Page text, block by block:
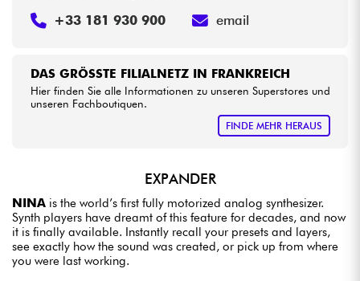
DAS GRÖSSTE FILIALNETZ IN FRANKREICH
Hier finden Sie alle Informationen zu unseren Superstores und
unseren Fachboutiquen.
FINDE MEHR HERAUS
+33 181 930 900 email
EXPANDER
NINA is the world’s first fully motorized analog synthesizer.
Synth players have dreamt of this feature for decades, and now
it is finally available. Instantly recall your presets and layers,
see exactly how the sound was created, or pick up from where
you were last working.